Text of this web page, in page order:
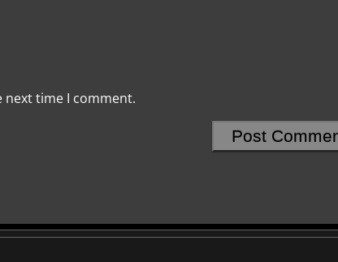
next time I comment.